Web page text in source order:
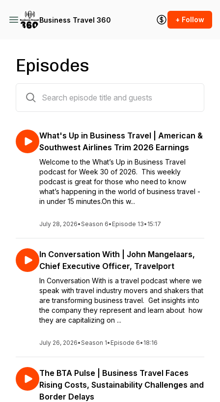
Business Travel 360 + Follow
Episodes
What's Up in Business Travel | American &
Southwest Airlines Trim 2026 Earnings
Welcome to the What’s Up in Business Travel
podcast for Week 30 of 2026. This weekly
podcast is great for those who need to know
what’s happening in the world of business travel -
in under 15 minutes.On this w...
July 28, 2026•Season 6• Episode 13• 15:17
In Conversation With | John Mangelaars,
Chief Executive Officer, Travelport
In Conversation With is a travel podcast where we
speak with travel industry movers and shakers that
are transforming business travel. Get insights into
the company they represent and learn about how
they are capitalizing on ...
July 26, 2026•Season 1• Episode 6• 18:16
The BTA Pulse | Business Travel Faces
Rising Costs, Sustainability Challenges and
Border Delays